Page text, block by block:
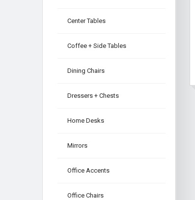
Center Tables
Coffee + Side Tables
Dining Chairs
Dressers + Chests
Home Desks
Mirrors
Office Accents
Office Chairs